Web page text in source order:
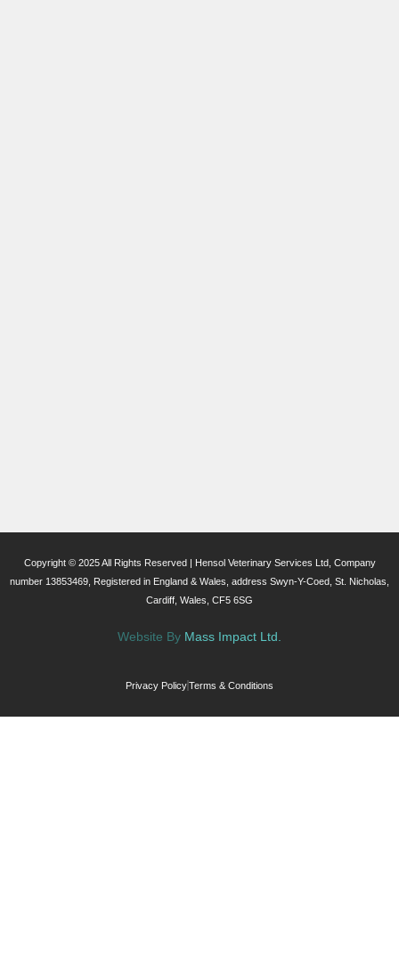
Copyright © 2025 All Rights Reserved | Hensol Veterinary Services Ltd, Company
number 13853469, Registered in England & Wales, address Swyn-Y-Coed, St. Nicholas,
Cardiff, Wales, CF5 6SG
Website By Mass Impact Ltd.
Privacy PolicyTerms & Conditions